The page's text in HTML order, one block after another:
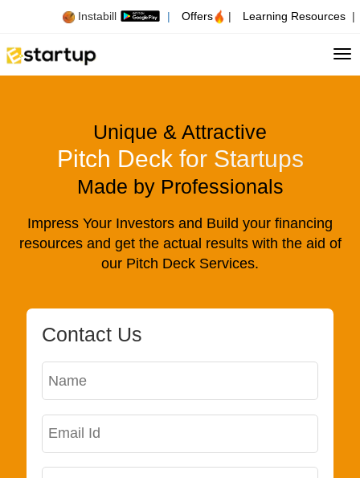
Instabill | Offers | Learning Resources |
Unique & Attractive
Pitch Deck for Startups
Made by Professionals
Impress Your Investors and Build your financing
resources and get the actual results with the aid of
our Pitch Deck Services.
Contact Us